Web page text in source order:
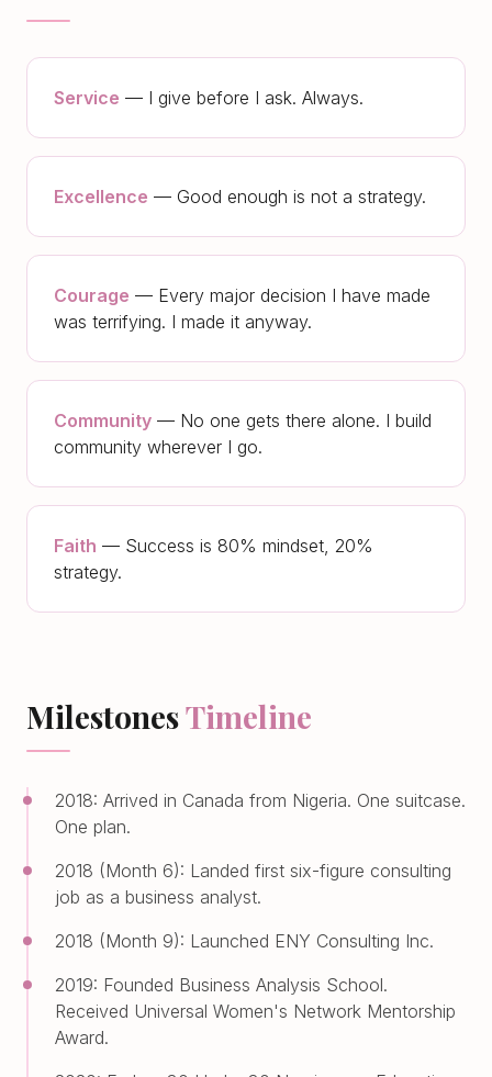
Service — I give before I ask. Always.
Excellence — Good enough is not a strategy.
Courage — Every major decision I have made
was terrifying. I made it anyway.
Community — No one gets there alone. I build
community wherever I go.
Faith — Success is 80% mindset, 20%
strategy.
MilestonesTimeline
2018: Arrived in Canada from Nigeria. One suitcase.
One plan.
2018 (Month 6): Landed first six-figure consulting
job as a business analyst.
2018 (Month 9): Launched ENY Consulting Inc.
2019: Founded Business Analysis School.
Received Universal Women's Network Mentorship
Award.